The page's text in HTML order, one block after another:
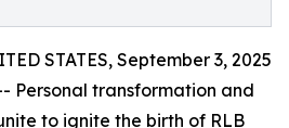
STATES, September 3, 2025
Personal transformation and
to ignite the birth of RLB